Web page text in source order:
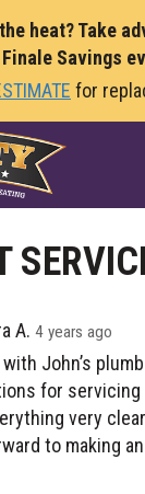
heat? Take
Savings
for
A. 4 years ago
John’s
for servicing
very
to making